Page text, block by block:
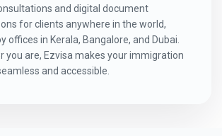
and digital document
for clients anywhere in the world,
offices in Kerala, Bangalore, and Dubai.
you are, Ezvisa makes your immigration
and accessible.